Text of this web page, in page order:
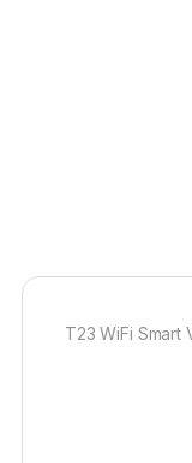
T23 WiFi Smart